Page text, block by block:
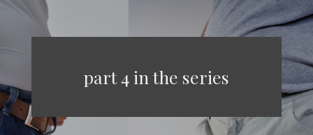
part 4 in the series